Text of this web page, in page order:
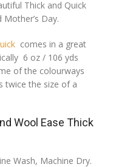
Thick and Quick
Day.
comes in a great
6 oz / 106 yds
of the colourways
twice the size of a
Wool Ease Thick
Wash, Machine Dry.